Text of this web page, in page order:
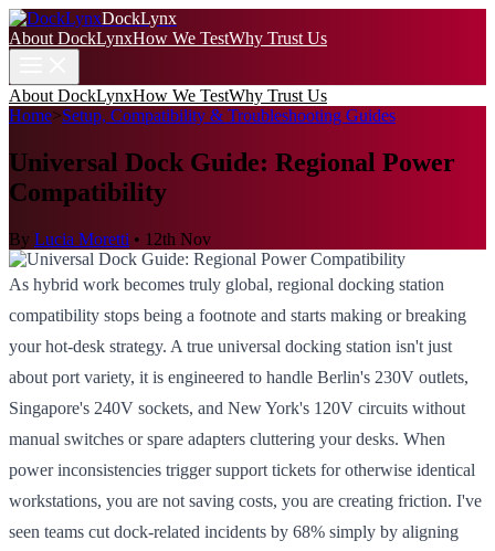
DockLynx
About DockLynxHow We TestWhy Trust Us
About DockLynxHow We TestWhy Trust Us
Home>Setup, Compatibility & Troubleshooting Guides
Universal Dock Guide: Regional Power
Compatibility
By Lucia Moretti • 12th Nov
As hybrid work becomes truly global, regional docking station
compatibility stops being a footnote and starts making or breaking
your hot-desk strategy. A true universal docking station isn't just
about port variety, it is engineered to handle Berlin's 230V outlets,
Singapore's 240V sockets, and New York's 120V circuits without
manual switches or spare adapters cluttering your desks. When
power inconsistencies trigger support tickets for otherwise identical
workstations, you are not saving costs, you are creating friction. I've
seen teams cut dock-related incidents by 68% simply by aligning